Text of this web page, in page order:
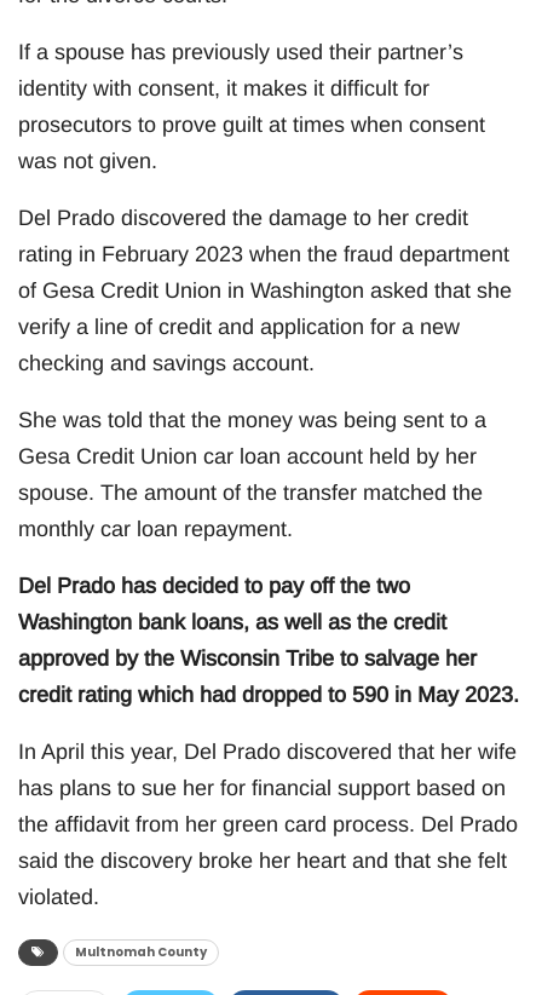
If a spouse has previously used their partner’s
identity with consent, it makes it difficult for
prosecutors to prove guilt at times when consent
was not given.
Del Prado discovered the damage to her credit
rating in February 2023 when the fraud department
of Gesa Credit Union in Washington asked that she
verify a line of credit and application for a new
checking and savings account.
She was told that the money was being sent to a
Gesa Credit Union car loan account held by her
spouse. The amount of the transfer matched the
monthly car loan repayment.
Del Prado has decided to pay off the two
Washington bank loans, as well as the credit
approved by the Wisconsin Tribe to salvage her
credit rating which had dropped to 590 in May 2023.
In April this year, Del Prado discovered that her wife
has plans to sue her for financial support based on
the affidavit from her green card process. Del Prado
said the discovery broke her heart and that she felt
violated.
Multnomah County